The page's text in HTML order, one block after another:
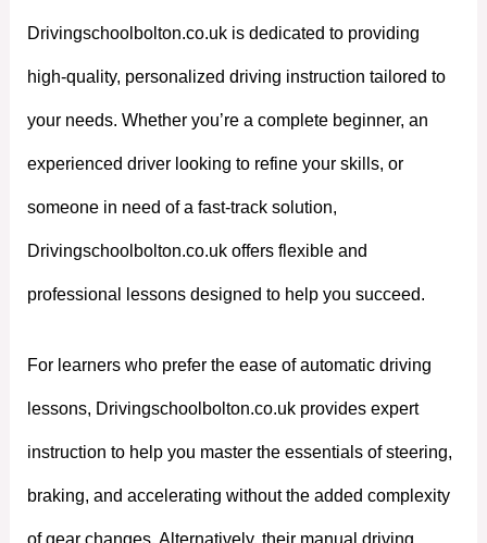
Drivingschoolbolton.co.uk is dedicated to providing
high-quality, personalized driving instruction tailored to
your needs. Whether you’re a complete beginner, an
experienced driver looking to refine your skills, or
someone in need of a fast-track solution,
Drivingschoolbolton.co.uk offers flexible and
professional lessons designed to help you succeed.
For learners who prefer the ease of automatic driving
lessons, Drivingschoolbolton.co.uk provides expert
instruction to help you master the essentials of steering,
braking, and accelerating without the added complexity